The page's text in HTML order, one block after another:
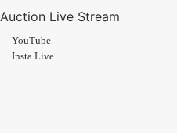
Auction Live Stream
YouTube
Insta Live